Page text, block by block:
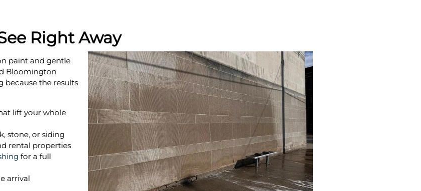
Right Away
paint and gentle
Bloomington
because the results
lift your whole
stone, or siding
rental properties
for a full
arrival